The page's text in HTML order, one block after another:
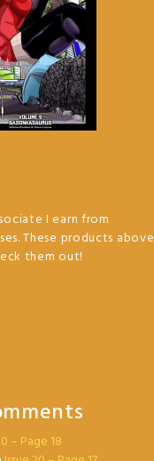
I earn from
These products above
them out!
– Page 18